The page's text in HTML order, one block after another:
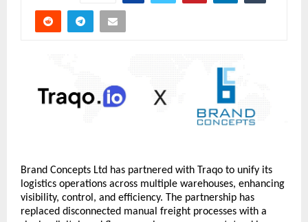
Brand Concepts Ltd has partnered with Traqo to unify its
logistics operations across multiple warehouses, enhancing
visibility, control, and efficiency. The partnership has
replaced disconnected manual freight processes with a